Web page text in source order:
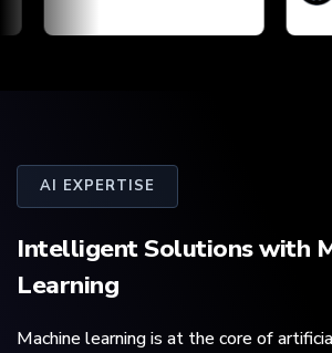
AI EXPERTISE
Intelligent Solutions with
Learning
Machine learning is at the core of